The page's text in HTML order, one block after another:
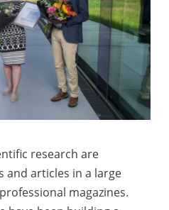
research are
and articles in a large
magazines.